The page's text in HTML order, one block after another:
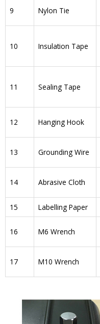
9 Nylon Tie
10 Insulation Tape
11 Sealing Tape
12 Hanging Hook
13 Grounding Wire
14 Abrasive Cloth
15 Labelling Paper
16 M6 Wrench
17 M10 Wrench